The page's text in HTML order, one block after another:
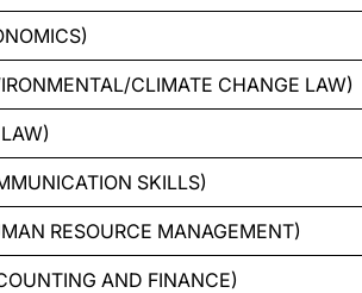
CLIMATE CHANGE LAW)
SKILLS)
RESOURCE MANAGEMENT)
AND FINANCE)